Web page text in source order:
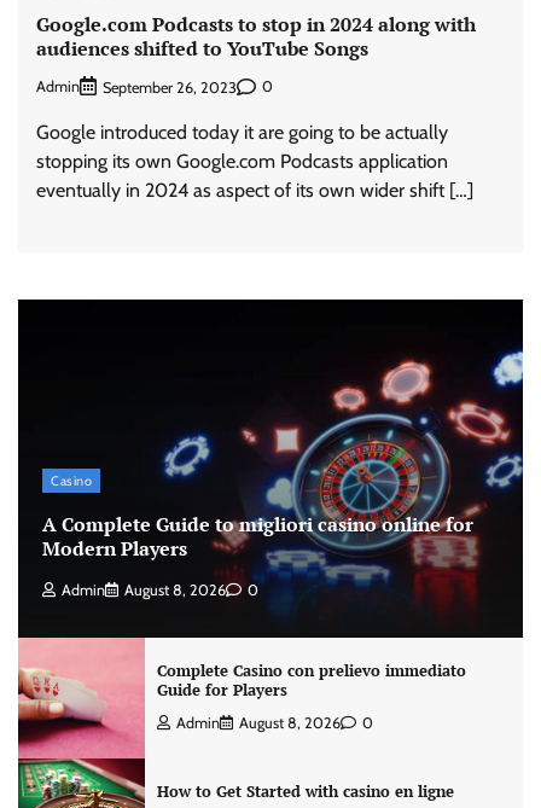
Google.com Podcasts to stop in 2024 along with
audiences shifted to YouTube Songs
Admin September 26, 2023 0
Google introduced today it are going to be actually
stopping its own Google.com Podcasts application
eventually in 2024 as aspect of its own wider shift […]
Casino
A Complete Guide to migliori casino online for
Modern Players
Admin August 8, 2026 0
Complete Casino con prelievo immediato
Guide for Players
Admin August 8, 2026 0
How to Get Started with casino en ligne